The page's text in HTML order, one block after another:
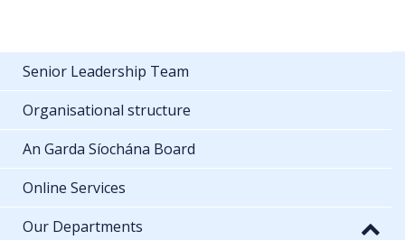
Senior Leadership Team
Organisational structure
An Garda Síochána Board
Online Services
Our Departments